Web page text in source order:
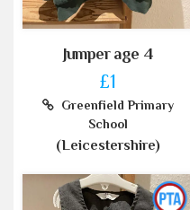
Jumper age 4
£1
Greenfield Primary
School
(Leicestershire)